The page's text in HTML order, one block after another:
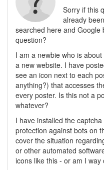
Sorry if this
already
searched here and
question?
I am a newbie who is
a new website. I have
see an icon next to each
anything?) that accesses
every poster. Is this not a
whatever?
I have installed the
protection against bots on
cover the situation
or other automated
icons like this - or am I way